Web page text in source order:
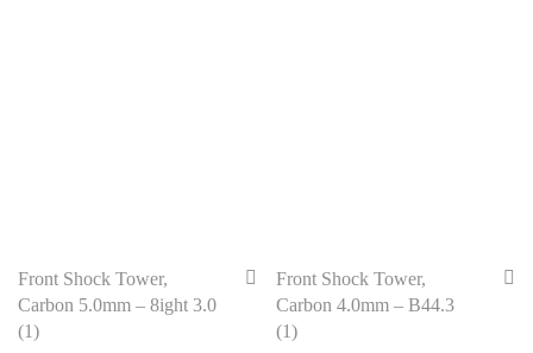
Front Shock Tower,
Carbon 5.0mm – 8ight 3.0
(1)
Front Shock Tower,
Carbon 4.0mm – B44.3
(1)